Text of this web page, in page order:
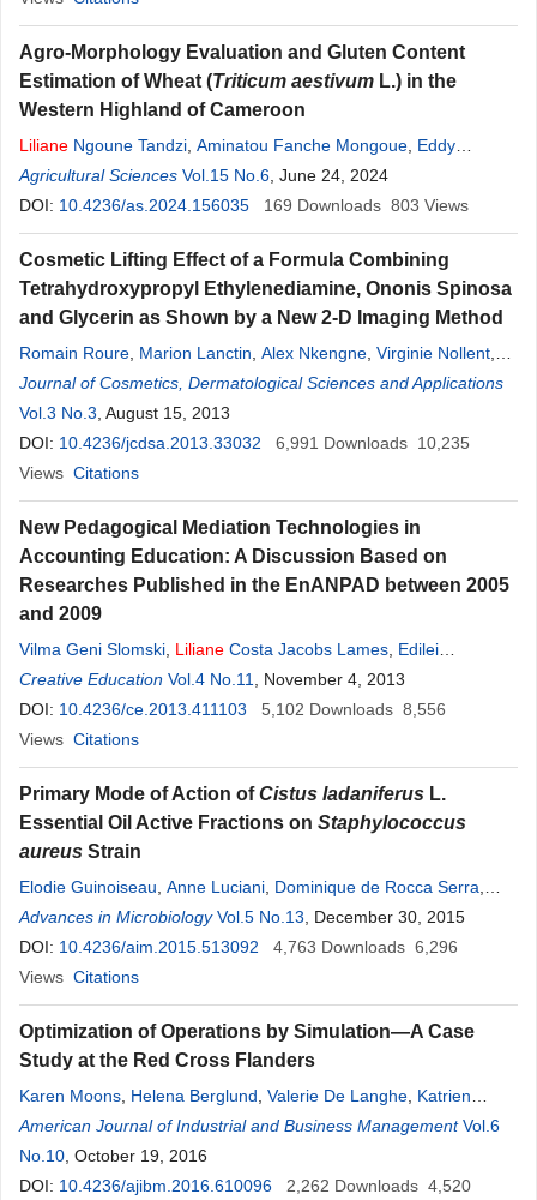
Agro-Morphology Evaluation and Gluten Content
Estimation of Wheat (Triticum aestivum L.) in the
Western Highland of Cameroon
Liliane Ngoune Tandzi Aminatou Fanche Mongoue Eddy
Leonard Mangaptche Ngonkeu
Agricultural Sciences Vol.15 No.6 , June 24, 2024
DOI: 10.4236/as.2024.156035 169 Downloads 803 Views
Cosmetic Lifting Effect of a Formula Combining
Tetrahydroxypropyl Ethylenediamine, Ononis Spinosa
and Glycerin as Shown by a New 2-D Imaging Method
Romain Roure Marion Lanctin Alex Nkengne Virginie Nollent
LilianeDayan,Christiane Bertin
Journal of Cosmetics, Dermatological Sciences and Applications
Vol.3 No.3 , August 15, 2013
DOI: 10.4236/jcdsa.2013.33032 6,991 Downloads 10,235
Views Citations
New Pedagogical Mediation Technologies in
Accounting Education: A Discussion Based on
Researches Published in the EnANPAD between 2005
and 2009
Vilma Geni Slomski Liliane Costa Jacobs Lames Edilei
Rodrigues de Lames,José Carlos Marion
Creative Education Vol.4 No.11
, November 4, 2013
DOI: 10.4236/ce.2013.411103 5,102 Downloads 8,556
Views Citations
Primary Mode of Action ofCistus ladaniferus L.
Essential Oil Active Fractions on Staphylococcus
aureus Strain
Elodie Guinoiseau Anne Luciani Dominique de Rocca Serra
Yann Quilichini,LilianeBerti,Vannina Lorenzi
Advances in Microbiology Vol.5 No.13 , December 30, 2015
DOI: 10.4236/aim.2015.513092 4,763 Downloads 6,296
Views Citations
Optimization of Operations by Simulation—A Case
Study at the Red Cross Flanders
Karen Moons Helena Berglund Valerie De Langhe Katrien
Kimpe,LilianePintelon,Geert Waeyenbergh
American Journal of Industrial and Business Management Vol.6
No.10 , October 19, 2016
DOI: 10.4236/ajibm.2016.610096 2,262 Downloads 4,520